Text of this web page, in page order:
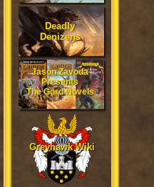
Deadly
Denizens
Jason Zavoda
Presents
The Gord Novels
Greyhawk Wiki